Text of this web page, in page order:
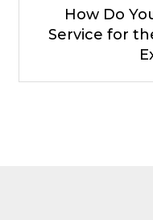
How Do
Service for